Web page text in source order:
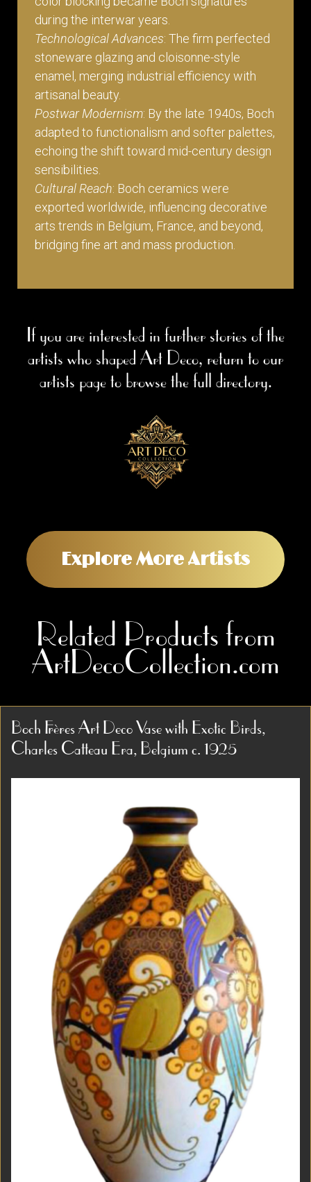
during the interwar years.
Technological Advances: The firm perfected
stoneware glazing and cloisonne-style
enamel, merging industrial efficiency with
artisanal beauty.
Postwar Modernism: By the late 1940s, Boch
adapted to functionalism and softer palettes,
echoing the shift toward mid-century design
sensibilities.
Cultural Reach: Boch ceramics were
exported worldwide, influencing decorative
arts trends in Belgium, France, and beyond,
bridging fine art and mass production.
If you are interested in further stories of the
artists who shaped Art Deco, return to our
artists page to browse the full directory.
Explore More Artists
Related Products from
ArtDecoCollection.com
Boch Frères Art Deco Vase with Exotic Birds,
Charles Catteau Era, Belgium c. 1925